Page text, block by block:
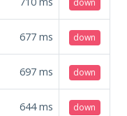
677 ms down
697 ms down
644ms down